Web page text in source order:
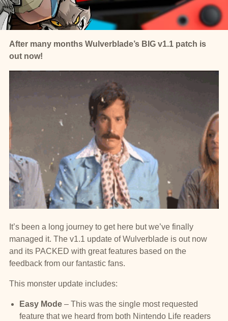
After many months Wulverblade’s BIG v1.1 patch is
out now!
It’s been a long journey to get here but we’ve finally
managed it. The v1.1 update of Wulverblade is out now
and its PACKED with great features based on the
feedback from our fantastic fans.
This monster update includes:
Easy Mode – This was the single most requested
feature that we heard from both Nintendo Life readers